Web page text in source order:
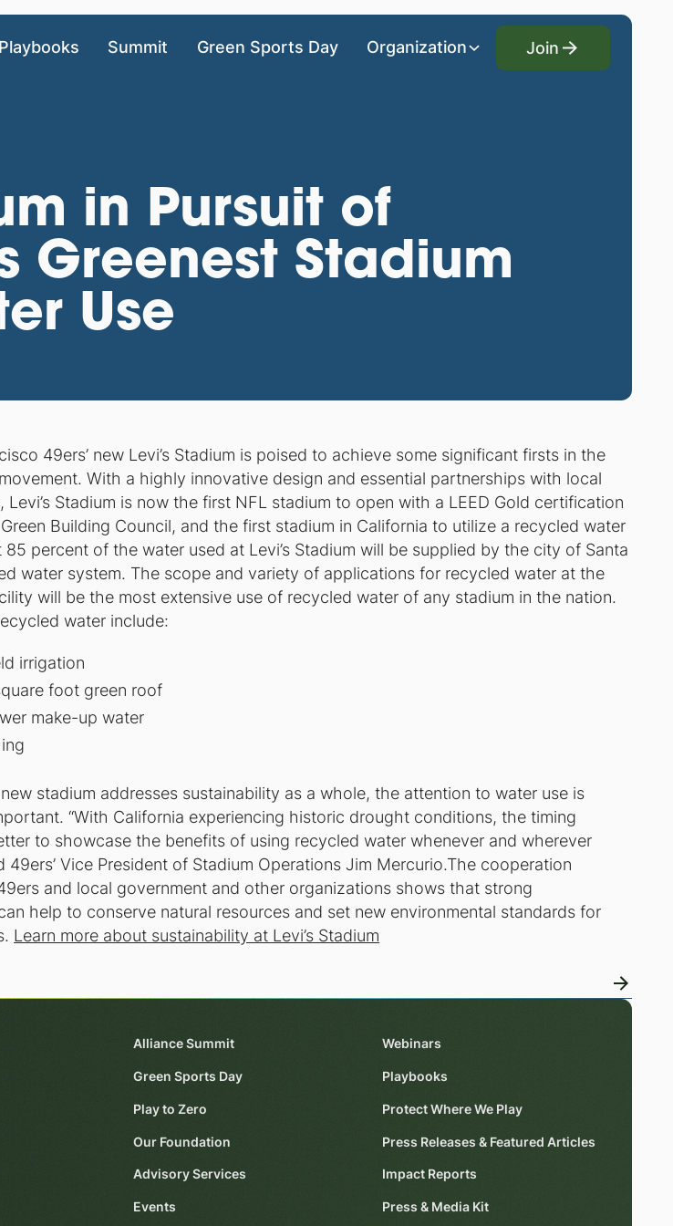
Playbooks Summit Green Sports Day Organization
Join
Join
in Pursuit of
Greenest Stadium
Use
49ers’ new Levi’s Stadium is poised to achieve some significant firsts in the
With a highly innovative design and essential partnerships with local
Levi’s Stadium is now the first NFL stadium to open with a LEED Gold certification
Building Council, and the first stadium in California to utilize a recycled water
85 percent of the water used at Levi’s Stadium will be supplied by the city of Santa
water system. The scope and variety of applications for recycled water at the
will be the most extensive use of recycled water of any stadium in the nation.
water include:
irrigation
foot green roof
make-up water
stadium addresses sustainability as a whole, the attention to water use is
“With California experiencing historic drought conditions, the timing
to showcase the benefits of using recycled water whenever and wherever
49ers’ Vice President of Stadium Operations Jim Mercurio.The cooperation
and local government and other organizations shows that strong
help to conserve natural resources and set new environmental standards for
Learn more about sustainability at Levi’s Stadium
Alliance Summit
Green Sports Day
Play to Zero
Our Foundation
Advisory Services
Events
Webinars
Playbooks
Protect Where We Play
Press Releases & Featured Articles
Impact Reports
Press & Media Kit